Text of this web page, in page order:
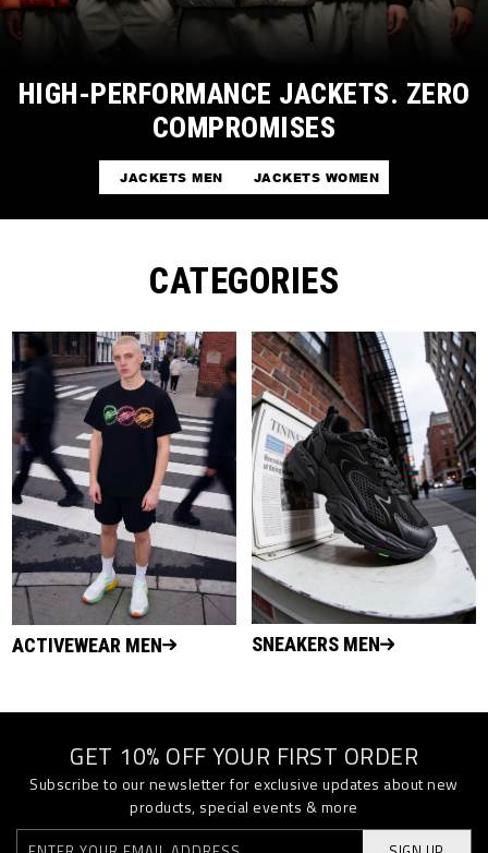
HIGH-PERFORMANCE JACKETS. ZERO
COMPROMISES
JACKETS MEN JACKETS WOMEN
CATEGORIES
ACTIVEWEAR MEN SNEAKERS MEN
GET 10% OFF YOUR FIRST ORDER
Subscribe to our newsletter for exclusive updates about new
products, special events & more